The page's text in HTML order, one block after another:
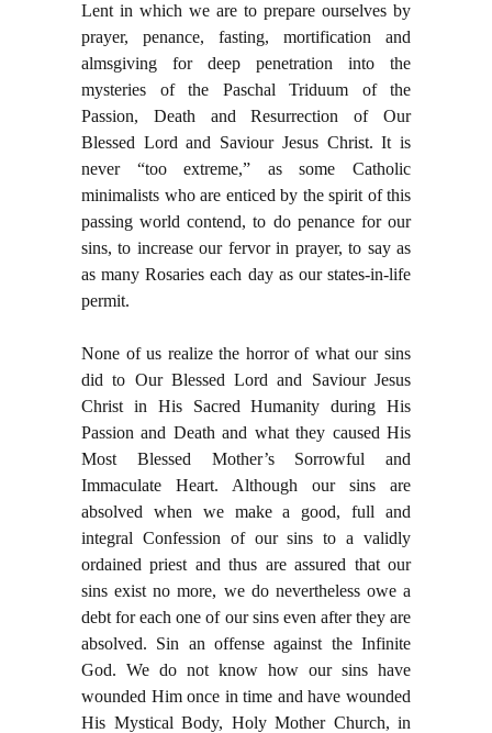
Lent in which we are to prepare ourselves by
prayer, penance, fasting, mortification and
almsgiving for deep penetration into the
mysteries of the Paschal Triduum of the
Passion, Death and Resurrection of Our
Blessed Lord and Saviour Jesus Christ. It is
never “too extreme,” as some Catholic
minimalists who are enticed by the spirit of this
passing world contend, to do penance for our
sins, to increase our fervor in prayer, to say as
as many Rosaries each day as our states-in-life
permit.
None of us realize the horror of what our sins
did to Our Blessed Lord and Saviour Jesus
Christ in His Sacred Humanity during His
Passion and Death and what they caused His
Most Blessed Mother’s Sorrowful and
Immaculate Heart. Although our sins are
absolved when we make a good, full and
integral Confession of our sins to a validly
ordained priest and thus are assured that our
sins exist no more, we do nevertheless owe a
debt for each one of our sins even after they are
absolved. Sin an offense against the Infinite
God. We do not know how our sins have
wounded Him once in time and have wounded
His Mystical Body, Holy Mother Church, in